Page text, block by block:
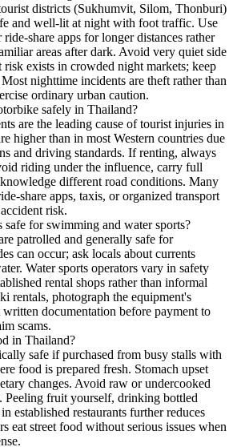
districts (Sukhumvit, Silom, Thonburi)
and well-lit at night with foot traffic. Use
ride-share apps for longer distances rather
areas after dark. Avoid very quiet side
risk exists in crowded night markets; keep
nighttime incidents are theft rather than
ordinary urban caution.
safely in Thailand?
are the leading cause of tourist injuries in
higher than in most Western countries due
and driving standards. If renting, always
riding under the influence, carry full
different road conditions. Many
share apps, taxis, or organized transport
risk.
safe for swimming and water sports?
patrolled and generally safe for
can occur; ask locals about currents
Water sports operators vary in safety
rental shops rather than informal
rentals, photograph the equipment's
documentation before payment to
scams.
in Thailand?
safe if purchased from busy stalls with
food is prepared fresh. Stomach upset
changes. Avoid raw or undercooked
Peeling fruit yourself, drinking bottled
established restaurants further reduces
eat street food without serious issues when